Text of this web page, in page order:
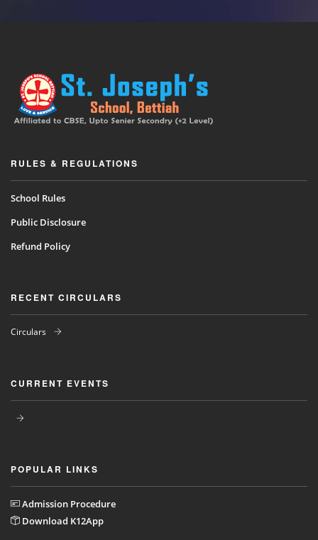
RULES & REGULATIONS
School Rules
Public Disclosure
Refund Policy
RECENT CIRCULARS
Circulars
CURRENT EVENTS
POPULAR LINKS
Admission Procedure
Download K12App